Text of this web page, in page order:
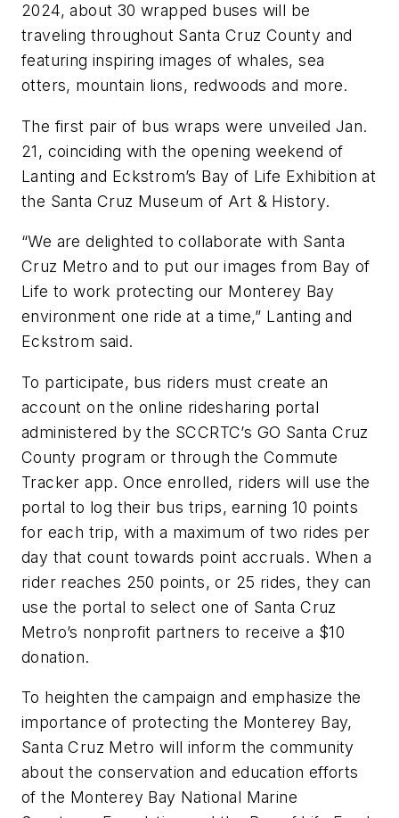
2024, about 30 wrapped buses will be
traveling throughout Santa Cruz County and
featuring inspiring images of whales, sea
otters, mountain lions, redwoods and more.
The first pair of bus wraps were unveiled Jan.
21, coinciding with the opening weekend of
Lanting and Eckstrom’s Bay of Life Exhibition at
the Santa Cruz Museum of Art & History.
“We are delighted to collaborate with Santa
Cruz Metro and to put our images from Bay of
Life to work protecting our Monterey Bay
environment one ride at a time,” Lanting and
Eckstrom said.
To participate, bus riders must create an
account on the online ridesharing portal
administered by the SCCRTC’s GO Santa Cruz
County program or through the Commute
Tracker app. Once enrolled, riders will use the
portal to log their bus trips, earning 10 points
for each trip, with a maximum of two rides per
day that count towards point accruals. When a
rider reaches 250 points, or 25 rides, they can
use the portal to select one of Santa Cruz
Metro’s nonprofit partners to receive a $10
donation.
To heighten the campaign and emphasize the
importance of protecting the Monterey Bay,
Santa Cruz Metro will inform the community
about the conservation and education efforts
of the Monterey Bay National Marine